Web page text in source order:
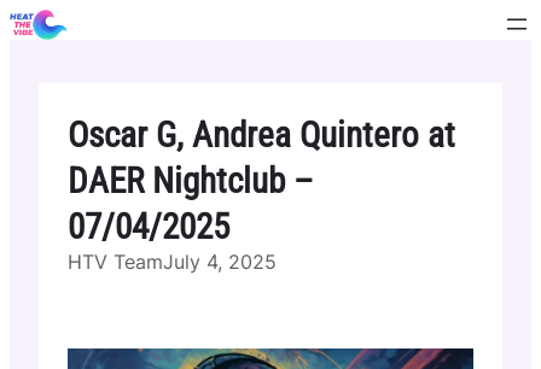
Skip
Oscar G, Andrea Quintero at
DAER Nightclub –
07/04/2025
HTV TeamJuly 4, 2025